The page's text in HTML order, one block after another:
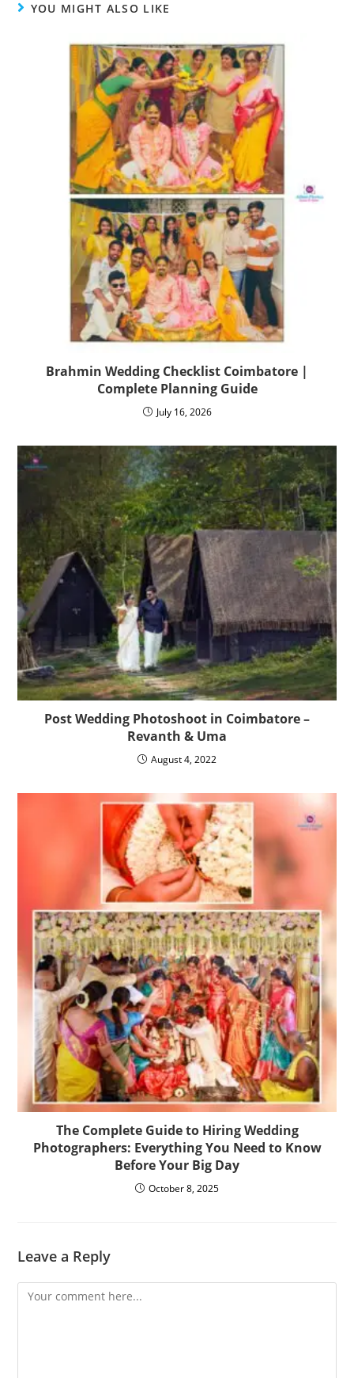
YOU MIGHT ALSO LIKE
Brahmin Wedding Checklist Coimbatore |
Complete Planning Guide
July 16, 2026
Post Wedding Photoshoot in Coimbatore –
Revanth & Uma
August 4, 2022
The Complete Guide to Hiring Wedding
Photographers: Everything You Need to Know
Before Your Big Day
October 8, 2025
Leave a Reply
Comment